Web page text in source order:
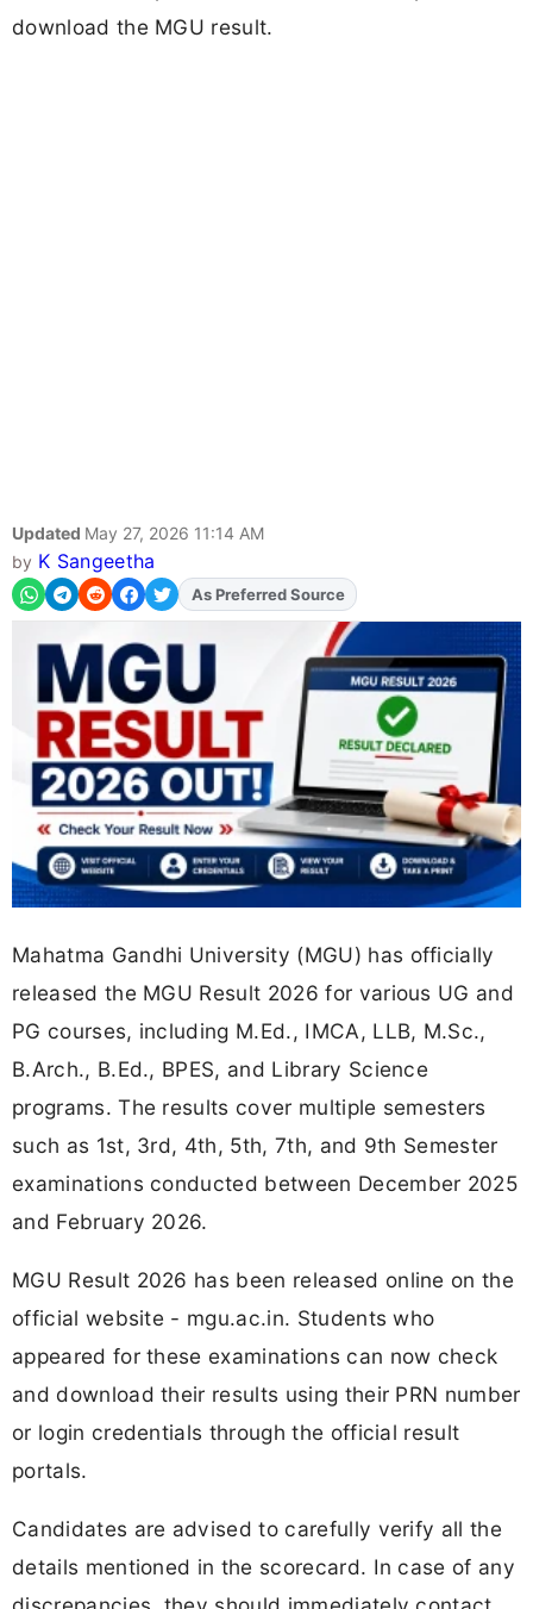
download the MGU result.
Updated May 27, 2026 11:14 AM
by K Sangeetha
AddFJAon
Mahatma Gandhi University (MGU) has officially
released the MGU Result 2026 for various UG and
PG courses, including M.Ed., IMCA, LLB, M.Sc.,
B.Arch., B.Ed., BPES, and Library Science
programs. The results cover multiple semesters
such as 1st, 3rd, 4th, 5th, 7th, and 9th Semester
examinations conducted between December 2025
and February 2026.
MGU Result 2026 has been released online on the
official website - mgu.ac.in. Students who
appeared for these examinations can now check
and download their results using their PRN number
or login credentials through the official result
portals.
Candidates are advised to carefully verify all the
details mentioned in the scorecard. In case of any